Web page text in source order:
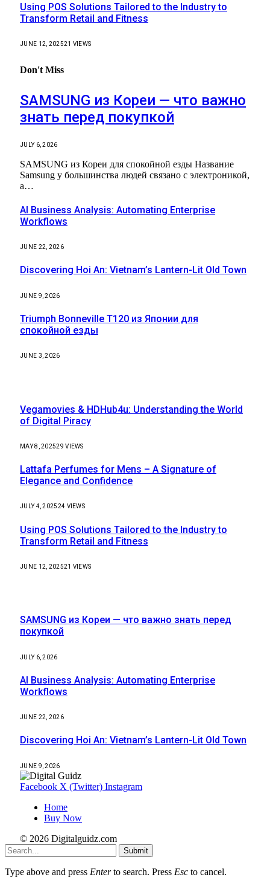
Using POS Solutions Tailored to the Industry to
Transform Retail and Fitness
JUNE 12, 202521 VIEWS
Don't Miss
SAMSUNG из Кореи — что важно
знать перед покупкой
JULY 6, 2026
SAMSUNG из Кореи для спокойной езды Название
Samsung у большинства людей связано с электроникой,
а…
AI Business Analysis: Automating Enterprise
Workflows
JUNE 22, 2026
Discovering Hoi An: Vietnam’s Lantern-Lit Old Town
JUNE 9, 2026
Triumph Bonneville T120 из Японии для
спокойной езды
JUNE 3, 2026
Vegamovies & HDHub4u: Understanding the World
of Digital Piracy
MAY 8, 202529VIEWS
Lattafa Perfumes for Mens – A Signature of
Elegance and Confidence
JULY 4, 202524 VIEWS
Using POS Solutions Tailored to the Industry to
Transform Retail and Fitness
JUNE 12, 202521 VIEWS
SAMSUNG из Кореи — что важно знать перед
покупкой
JULY 6, 2026
AI Business Analysis: Automating Enterprise
Workflows
JUNE 22, 2026
Discovering Hoi An: Vietnam’s Lantern-Lit Old Town
JUNE 9, 2026
Facebook X (Twitter) Instagram
Home
Buy Now
© 2026 Digitalguidz.com
Submit
Type above and press Enterto search. Press Esc to cancel.